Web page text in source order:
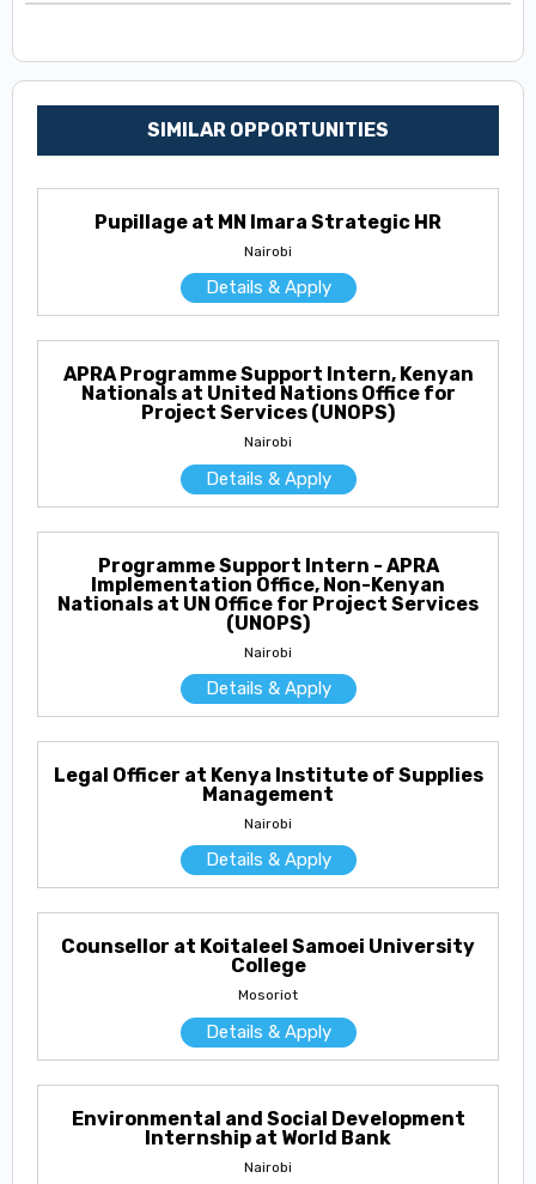
SIMILAR OPPORTUNITIES
Pupillage at MN Imara Strategic HR
Nairobi
Details & Apply
APRA Programme Support Intern, Kenyan
Nationals at United Nations Office for
Project Services (UNOPS)
Nairobi
Details & Apply
Programme Support Intern - APRA
Implementation Office, Non-Kenyan
Nationals at UN Office for Project Services
(UNOPS)
Nairobi
Details & Apply
Legal Officer at Kenya Institute of Supplies
Management
Nairobi
Details & Apply
Counsellor at Koitaleel Samoei University
College
Mosoriot
Details & Apply
Environmental and Social Development
Internship at World Bank
Nairobi